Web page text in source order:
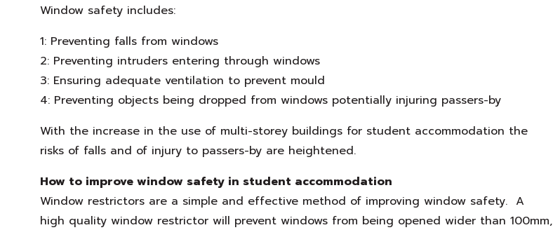
Window safety includes:
1: Preventing falls from windows
2: Preventing intruders entering through windows
3: Ensuring adequate ventilation to prevent mould
4: Preventing objects being dropped from windows potentially injuring passers-by
With the increase in the use of multi-storey buildings for student accommodation the
risks of falls and of injury to passers-by are heightened.
How to improve window safety in student accommodation
Window restrictors are a simple and effective method of improving window safety. A
high quality window restrictor will prevent windows from being opened wider than 100mm,